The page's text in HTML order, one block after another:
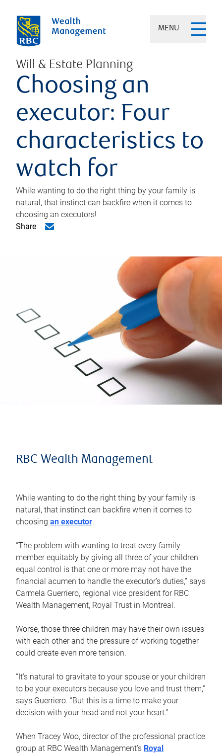
MENU
Will & Estate Planning
Choosing an
executor: Four
characteristics to
watch for
While wanting to do the right thing by your family is
natural, that instinct can backfire when it comes to
choosing an executors!
Share
RBC Wealth Management
While wanting to do the right thing by your family is
natural, that instinct can backfire when it comes to
choosing an executor.
“The problem with wanting to treat every family
member equitably by giving all three of your children
equal control is that one or more may not have the
financial acumen to handle the executor’s duties,” says
Carmela Guerriero, regional vice president for RBC
Wealth Management, Royal Trust in Montreal.
Worse, those three children may have their own issues
with each other and the pressure of working together
could create even more tension.
“It’s natural to gravitate to your spouse or your children
to be your executors because you love and trust them,”
says Guerriero. “But this is a time to make your
decision with your head and not your heart.”
When Tracey Woo, director of the professional practice
group at RBC Wealth Management’s Royal